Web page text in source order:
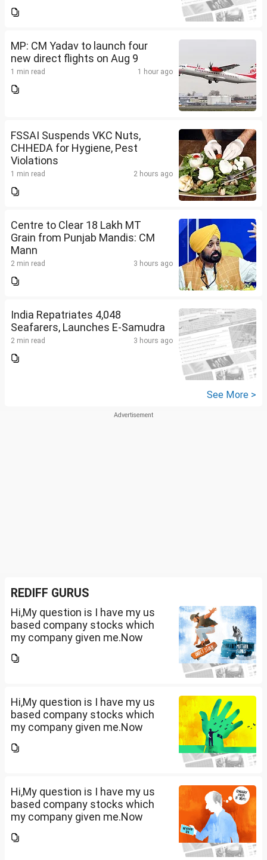
MP: CM Yadav to launch four
new direct flights on Aug 9
1 min read 1 hour ago
FSSAI Suspends VKC Nuts,
CHHEDA for Hygiene, Pest
Violations
1 min read 2 hours ago
Centre to Clear 18 Lakh MT
Grain from Punjab Mandis: CM
Mann
2 min read 3 hours ago
India Repatriates 4,048
Seafarers, Launches E-Samudra
2 min read 3 hours ago
See More >
REDIFF GURUS
Hi,My question is I have my us
based company stocks which
my company given me.Now
that company provided me
term...
Hi,My question is I have my us
based company stocks which
my company given me.Now
that company provided me
term...
Hi,My question is I have my us
based company stocks which
my company given me.Now
that company provided me